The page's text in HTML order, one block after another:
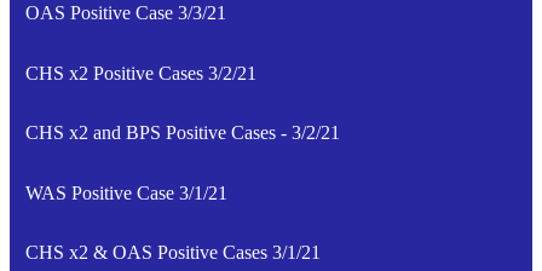
OAS Positive Case 3/3/21
CHS x2 Positive Cases 3/2/21
CHS x2 and BPS Positive Cases - 3/2/21
WAS Positive Case 3/1/21
CHS x2 & OAS Positive Cases 3/1/21